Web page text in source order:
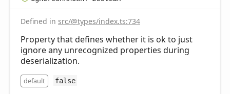
Defined in src/@types/index.ts:734
Property that defines whether it is ok to just
ignore any unrecognized properties during
deserialization.
default false